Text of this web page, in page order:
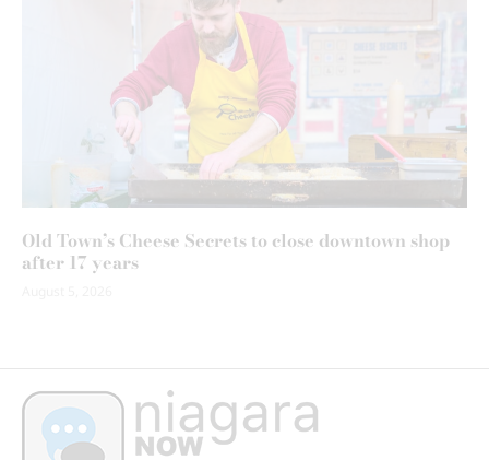
Old Town’s Cheese Secrets to close downtown shop
after 17 years